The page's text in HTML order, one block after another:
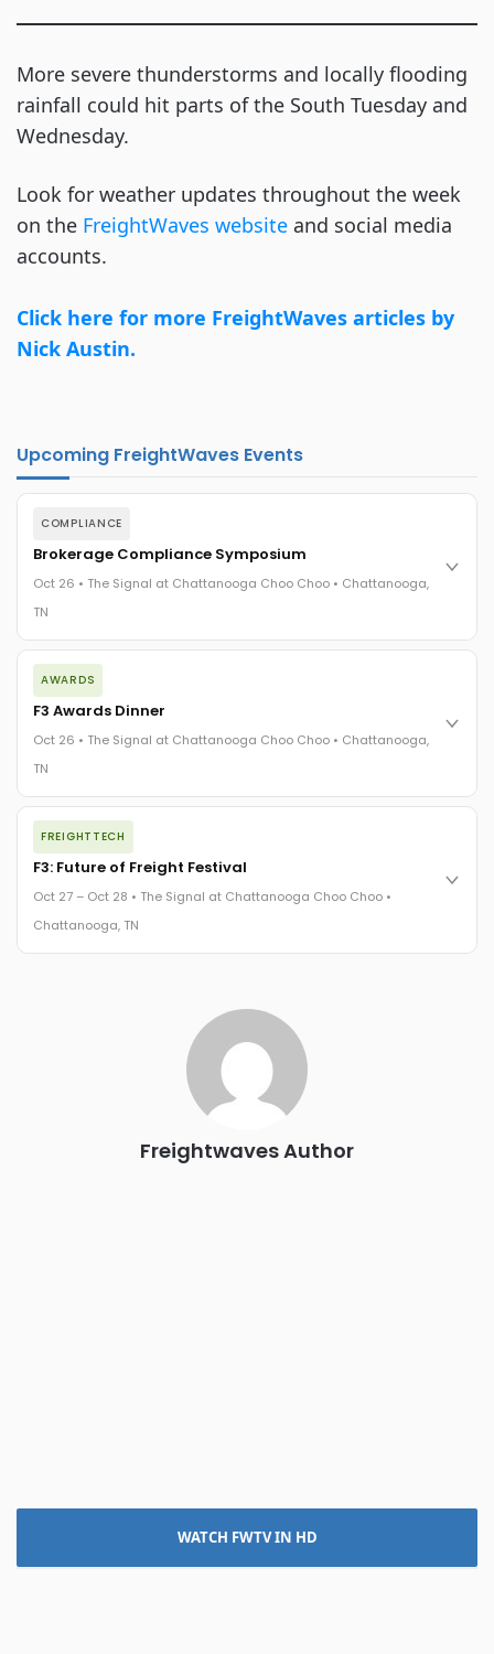
More severe thunderstorms and locally flooding
rainfall could hit parts of the South Tuesday and
Wednesday.
Look for weather updates throughout the week
on the FreightWaves website and social media
accounts.
Click here for more FreightWaves articles by
Nick Austin.
Upcoming FreightWaves Events
COMPLIANCE
Brokerage Compliance Symposium
Oct 26 • The Signal at Chattanooga Choo Choo • Chattanooga,
TN
The day before F3. Every compliance issue you face - fraud
exposure, carrier liability, FMCSA rules, cargo theft, insurance
gaps - navigated by attorneys and operators defining best
The Signal at Chattanooga Choo Choo • Chattanooga, TN
AWARDS
F3 Awards Dinner
Oct 26 • The Signal at Chattanooga Choo Choo • Chattanooga,
TN
The night before F3. FreightTech100 companies honored.
FreightTech 25 and Shipper of Choice winners revealed live.
Cocktail reception into dinner and live music - 300 industry
leaders in one purpose-built room.
The Signal at Chattanooga Choo Choo • Chattanooga, TN
FREIGHTTECH
F3: Future of Freight Festival
Oct 27 – Oct 28 • The Signal at Chattanooga Choo Choo •
Chattanooga, TN
Chattanooga - plus the inaugural F3 Awards Dinner featuring
the FreightTech and Shipper of Choice reveals.
The Signal at Chattanooga Choo Choo • Chattanooga, TN
REGISTER NOW
Freightwaves Author
WATCH FWTV IN HD